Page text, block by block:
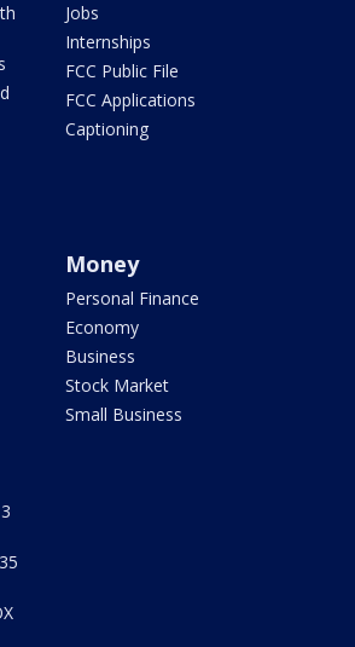
Jobs
Internships
FCC Public File
FCC Applications
Captioning
Money
Personal Finance
Economy
Business
Stock Market
Small Business